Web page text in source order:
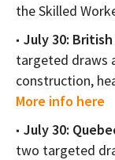
the Skilled
July 30:
targeted draws
construction,
More info here
July 30:
two targeted